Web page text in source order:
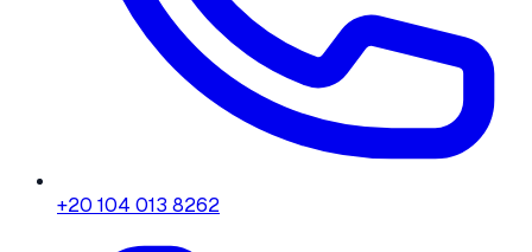
+20 104 013 8262